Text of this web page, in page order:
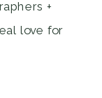
+
love for